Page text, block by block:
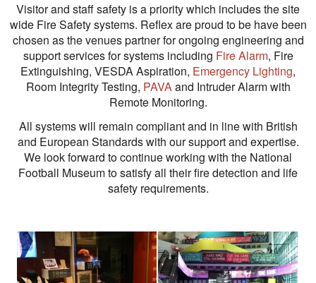
Visitor and staff safety is a priority which includes the site
wide Fire Safety systems. Reflex are proud to be have been
chosen as the venues partner for ongoing engineering and
support services for systems including Fire Alarm, Fire
Extinguishing, VESDA Aspiration, Emergency Lighting,
Room Integrity Testing, PAVAand Intruder Alarm with
Remote Monitoring.
All systems will remain compliant and in line with British
and European Standards with our support and expertise.
We look forward to continue working with the National
Football Museum to satisfy all their fire detection and life
safety requirements.
View
larger
image
View
larger
image